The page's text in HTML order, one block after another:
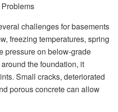
challenges for basements
freezing temperatures, spring
pressure on below-grade
the foundation, it
Small cracks, deteriorated
porous concrete can allow